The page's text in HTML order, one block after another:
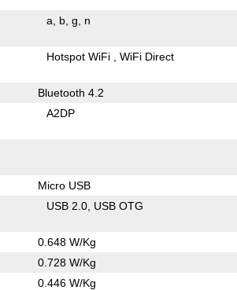
a b g n
Hotspot WiFi WiFi Direct
Bluetooth 4.2
A2DP
Micro USB
USB 2.0 USB OTG
0.648 W/Kg
0.728 W/Kg
0.446 W/Kg